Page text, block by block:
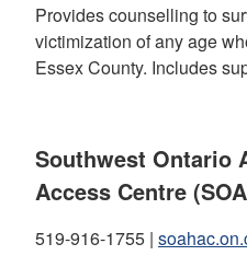
Provides counselling to
victimization of any age
Essex County. Includes
Southwest Ontario
Access Centre
519-916-1755 |